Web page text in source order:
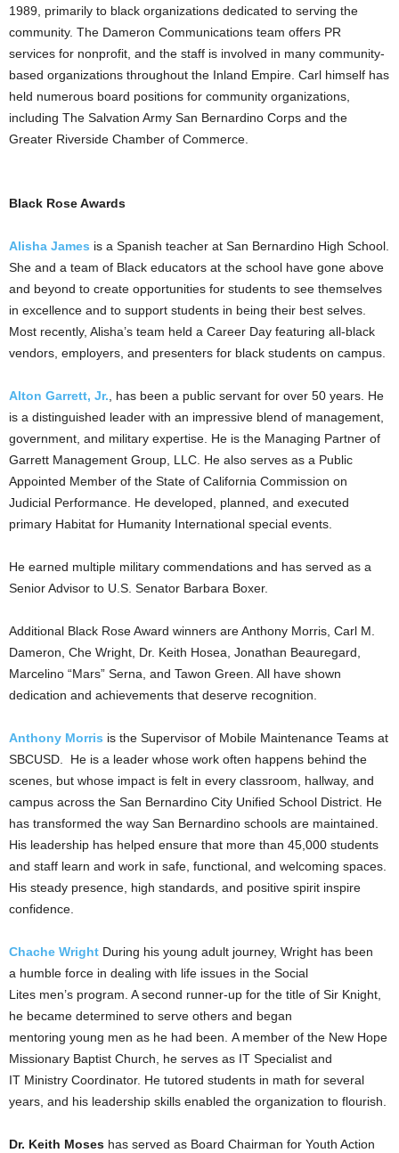
1989, primarily to black organizations dedicated to serving the
community. The Dameron Communications team offers PR
services for nonprofit, and the staff is involved in many community-
based organizations throughout the Inland Empire. Carl himself has
held numerous board positions for community organizations,
including The Salvation Army San Bernardino Corps and the
Greater Riverside Chamber of Commerce.
Black Rose Awards
Alisha James is a Spanish teacher at San Bernardino High School.
She and a team of Black educators at the school have gone above
and beyond to create opportunities for students to see themselves
in excellence and to support students in being their best selves.
Most recently, Alisha’s team held a Career Day featuring all-black
vendors, employers, and presenters for black students on campus.
Alton Garrett, Jr. , has been a public servant for over 50 years. He
is a distinguished leader with an impressive blend of management,
government, and military expertise. He is the Managing Partner of
Garrett Management Group, LLC. He also serves as a Public
Appointed Member of the State of California Commission on
Judicial Performance. He developed, planned, and executed
primary Habitat for Humanity International special events.
He earned multiple military commendations and has served as a
Senior Advisor to U.S. Senator Barbara Boxer.
Additional Black Rose Award winners are Anthony Morris, Carl M.
Dameron, Che Wright, Dr. Keith Hosea, Jonathan Beauregard,
Marcelino “Mars” Serna, and Tawon Green. All have shown
dedication and achievements that deserve recognition.
Anthony Morris is the Supervisor of Mobile Maintenance Teams at
SBCUSD. He is a leader whose work often happens behind the
scenes, but whose impact is felt in every classroom, hallway, and
campus across the San Bernardino City Unified School District. He
has transformed the way San Bernardino schools are maintained.
His leadership has helped ensure that more than 45,000 students
and staff learn and work in safe, functional, and welcoming spaces.
His steady presence, high standards, and positive spirit inspire
confidence.
Chache Wright During his young adult journey, Wright has been
a humble force in dealing with life issues in the Social
Lites men’s program. A second runner-up for the title of Sir Knight,
he became determined to serve others and began
mentoring young men as he had been. A member of the New Hope
Missionary Baptist Church, he serves as IT Specialist and
IT Ministry Coordinator. He tutored students in math for several
years, and his leadership skills enabled the organization to flourish.
Dr. Keith Moses has served as Board Chairman for Youth Action